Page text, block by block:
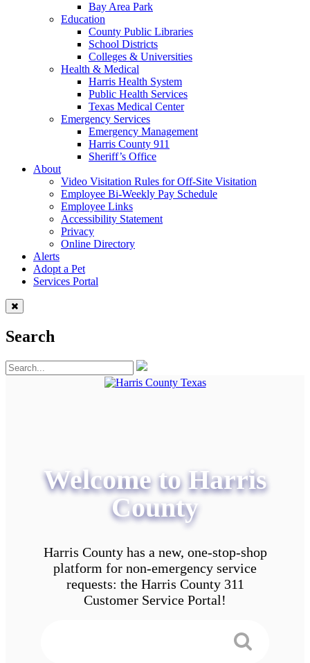
Bay Area Park
Education
County Public Libraries
School Districts
Colleges & Universities
Health & Medical
Harris Health System
Public Health Services
Texas Medical Center
Emergency Services
Emergency Management
Harris County 911
Sheriff’s Office
About
Video Visitation Rules for Off-Site Visitation
Employee Bi-Weekly Pay Schedule
Employee Links
Accessibility Statement
Privacy
Online Directory
Alerts
Adopt a Pet
Services Portal
Search
Welcome to Harris
County
Harris County has a new, one-stop-shop
platform for non-emergency service
requests: the Harris County 311
Customer Service Portal!